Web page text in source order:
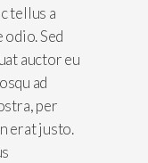
tellus a
Sed
auctor eu
ad
per
erat justo.